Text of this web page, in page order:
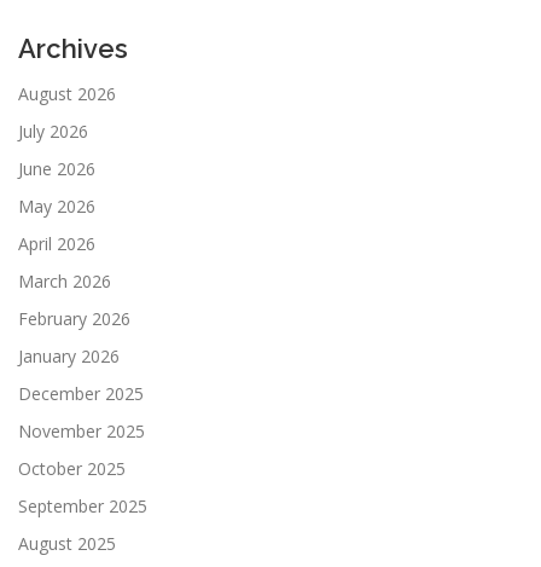
Archives
August 2026
July 2026
June 2026
May 2026
April 2026
March 2026
February 2026
January 2026
December 2025
November 2025
October 2025
September 2025
August 2025